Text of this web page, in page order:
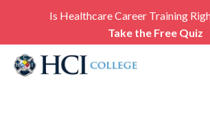
Is Healthcare Career Training
Take the Free Quiz